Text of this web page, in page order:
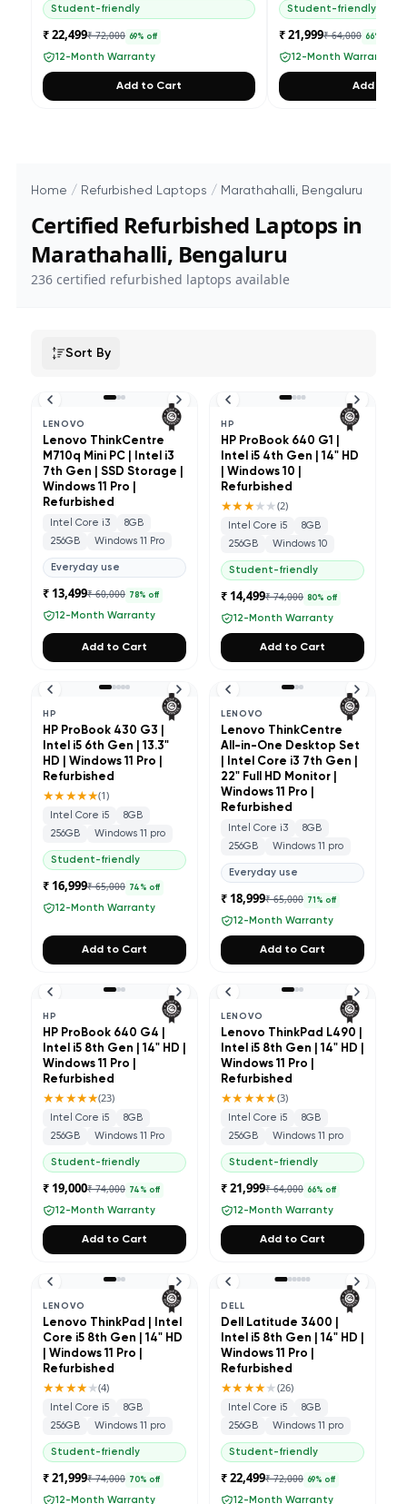
Student-friendly
₹ 22,499₹ 72,000 69% off
12-Month Warranty
Add to Cart
Student-friendly
₹ 21,999₹ 64,000 66% off
12-Month Warranty
Add to
Home / Refurbished Laptops / Marathahalli, Bengaluru
Certified Refurbished Laptops in
Marathahalli, Bengaluru
236certified refurbished laptops available
Sort By
LENOVO
Lenovo ThinkCentre
M710q Mini PC | Intel i3
7th Gen | SSD Storage |
Windows 11 Pro |
Refurbished
Intel Core i3
8GB
256GB
Windows 11 Pro
Everyday use
₹ 13,499₹ 60,000 78% off
12-Month Warranty
Add to Cart
HP
HP ProBook 640 G1 |
Intel i5 4th Gen | 14" HD
| Windows 10 |
Refurbished
★★★★★(2)
Intel Core i5
8GB
256GB
Windows 10
Student-friendly
₹ 14,499₹ 74,000 80% off
12-Month Warranty
Add to Cart
HP
HP ProBook 430 G3 |
Intel i5 6th Gen | 13.3"
HD | Windows 11 Pro |
Refurbished
★★★★★(1)
Intel Core i5
8GB
256GB
Windows 11 pro
Student-friendly
₹ 16,999₹ 65,000 74 % off
12-Month Warranty
Add to Cart
LENOVO
Lenovo ThinkCentre
All-in-One Desktop Set
| Intel Core i3 7th Gen |
22" Full HD Monitor |
Windows 11 Pro |
Refurbished
Intel Core i3
8GB
256GB
Windows 11 pro
Everyday use
₹ 18,999₹ 65,000 71 % off
12-Month Warranty
Add to Cart
HP
HP ProBook 640 G4 |
Intel i5 8th Gen | 14" HD |
Windows 11 Pro |
Refurbished
★★★★★(23)
Intel Core i5
8GB
256GB
Windows 11 Pro
Student-friendly
₹ 19,000₹ 74,000 74 % off
12-Month Warranty
Add to Cart
LENOVO
Lenovo ThinkPad L490 |
Intel i5 8th Gen | 14" HD |
Windows 11 Pro |
Refurbished
★★★★★(3)
Intel Core i5
8GB
256GB
Windows 11 pro
Student-friendly
₹ 21,999₹ 64,000 66% off
12-Month Warranty
Add to Cart
LENOVO
Lenovo ThinkPad | Intel
Core i5 8th Gen | 14" HD
| Windows 11 Pro |
Refurbished
★★★★★(4)
Intel Core i5
8GB
256GB
Windows 11 pro
Student-friendly
₹ 21,999₹ 74,000 70% off
12-Month Warranty
DELL
Dell Latitude 3400 |
Intel i5 8th Gen | 14" HD |
Windows 11 Pro |
Refurbished
★★★★★(26)
Intel Core i5
8GB
256GB
Windows 11 pro
Student-friendly
₹ 22,499₹ 72,000 69% off
12-Month Warranty